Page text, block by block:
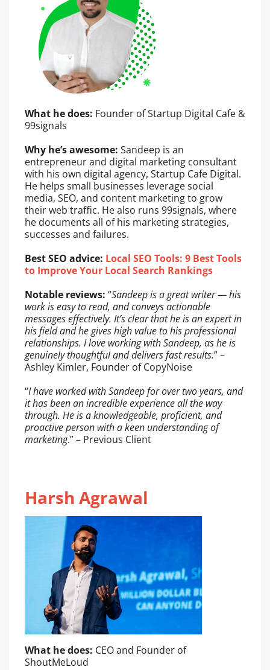
What he does: Founder of Startup Digital Cafe &
99signals
Why he’s awesome: Sandeep is an
entrepreneur and digital marketing consultant
with his own digital agency, Startup Cafe Digital.
He helps small businesses leverage social
media, SEO, and content marketing to grow
their web traffic. He also runs 99signals, where
he documents all of his marketing strategies,
successes and failures.
Best SEO advice: Local SEO Tools: 9 Best Tools
to Improve Your Local Search Rankings
Notable reviews: “Sandeep is a great writer — his
work is easy to read, and conveys actionable
messages effectively. It’s clear that he is an expert in
his field and he gives high value to his professional
relationships. I love working with Sandeep, as he is
genuinely thoughtful and delivers fast results.” –
Ashley Kimler, Founder of CopyNoise
“I have worked with Sandeep for over two years, and
it has been an incredible experience all the way
through. He is a knowledgeable, proficient, and
proactive person with a keen understanding of
marketing.” – Previous Client
Harsh Agrawal
What he does: CEO and Founder of
ShoutMeLoud